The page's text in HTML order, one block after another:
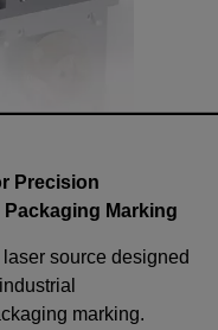
Precision
Marking
source designed
marking.